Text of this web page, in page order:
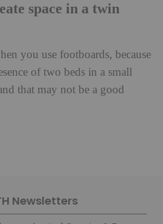
space in a twin
you use footboards, because
of two beds in a small
that may not be a good
Newsletters